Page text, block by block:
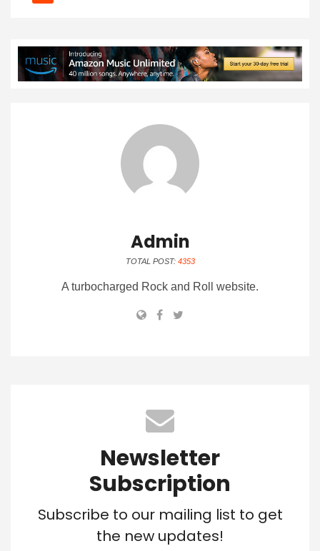
Admin
TOTAL POST: 4353
A turbocharged Rock and Roll website.
Newsletter
Subscription
Subscribe to our mailing list to get
the new updates!